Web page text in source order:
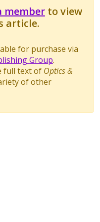
memberto view
article.
for purchase via
Group.
full text of Optics &
of other